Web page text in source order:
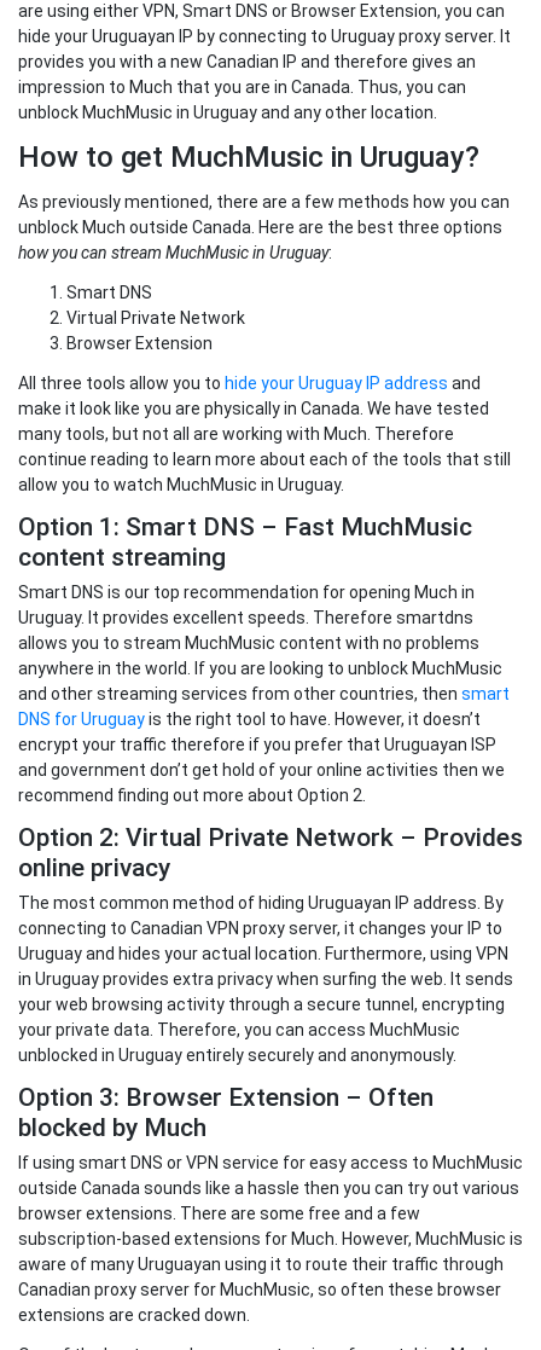
are using either VPN, Smart DNS or Browser Extension, you can
hide your Uruguayan IP by connecting to Uruguay proxy server. It
provides you with a new Canadian IP and therefore gives an
impression to Much that you are in Canada. Thus, you can
unblock MuchMusic in Uruguay and any other location.
How to get MuchMusic in Uruguay?
As previously mentioned, there are a few methods how you can
unblock Much outside Canada. Here are the best three options
how you can stream MuchMusic in Uruguay:
Smart DNS
Virtual Private Network
Browser Extension
All three tools allow you to hide your Uruguay IP address and
make it look like you are physically in Canada. We have tested
many tools, but not all are working with Much. Therefore
continue reading to learn more about each of the tools that still
allow you to watch MuchMusic in Uruguay.
Option 1: Smart DNS – Fast MuchMusic
content streaming
Smart DNS is our top recommendation for opening Much in
Uruguay. It provides excellent speeds. Therefore smartdns
allows you to stream MuchMusic content with no problems
anywhere in the world. If you are looking to unblock MuchMusic
and other streaming services from other countries, then smart
DNS for Uruguayis the right tool to have. However, it doesn’t
encrypt your traffic therefore if you prefer that Uruguayan ISP
and government don’t get hold of your online activities then we
recommend finding out more about Option 2.
Option 2: Virtual Private Network – Provides
online privacy
The most common method of hiding Uruguayan IP address. By
connecting to Canadian VPN proxy server, it changes your IP to
Uruguay and hides your actual location. Furthermore, using VPN
in Uruguay provides extra privacy when surfing the web. It sends
your web browsing activity through a secure tunnel, encrypting
your private data. Therefore, you can access MuchMusic
unblocked in Uruguay entirely securely and anonymously.
Option 3: Browser Extension – Often
blocked by Much
If using smart DNS or VPN service for easy access to MuchMusic
outside Canada sounds like a hassle then you can try out various
browser extensions. There are some free and a few
subscription-based extensions for Much. However, MuchMusic is
aware of many Uruguayan using it to route their traffic through
Canadian proxy server for MuchMusic, so often these browser
extensions are cracked down.